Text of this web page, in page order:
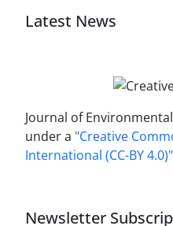
Latest News
Journal of
under a "Creative
International (CC-BY 4.0)"
Newsletter